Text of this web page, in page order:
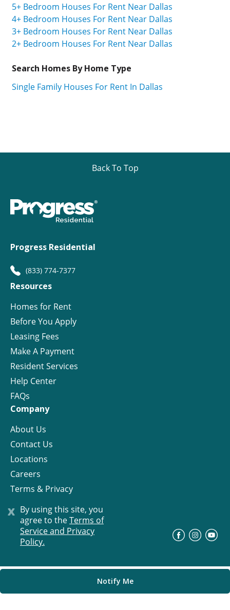
x By using this site, you
agree to theTerms of
Service and Privacy
Policy.
Notify Me
5+ Bedroom Houses For Rent Near Dallas
4+ Bedroom Houses For Rent Near Dallas
3+ Bedroom Houses For Rent Near Dallas
2+ Bedroom Houses For Rent Near Dallas
Search Homes By Home Type
Single Family Houses For Rent In Dallas
Back To Top
Progress Residential
(833) 774-7377
Resources
Homes for Rent
Before You Apply
Leasing Fees
Make A Payment
Resident Services
Help Center
FAQs
Company
About Us
Contact Us
Locations
Careers
Terms & Privacy
License
© Progress Residential